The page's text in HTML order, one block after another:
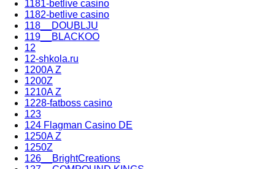
1181-betlive casino
1182-betlive casino
118__DOUBLJU
119__BLACKOO
12
12-shkola.ru
1200A Z
1200Z
1210A Z
1228-fatboss casino
123
124 Flagman Casino DE
1250A Z
1250Z
126__BrightCreations